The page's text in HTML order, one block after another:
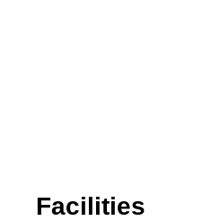
Facilities